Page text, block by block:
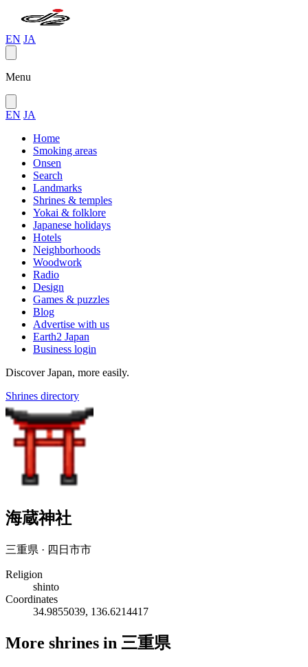
EN JA
Menu
EN JA
Home
Smoking areas
Onsen
Search
Landmarks
Shrines & temples
Yokai & folklore
Japanese holidays
Hotels
Neighborhoods
Woodwork
Radio
Design
Games & puzzles
Blog
Advertise with us
Earth2 Japan
Business login
Discover Japan, more easily.
Shrines directory
海蔵神社
三重県 · 四日市市
Religion
shinto
Coordinates
34.9855039, 136.6214417
More shrines in 三重県